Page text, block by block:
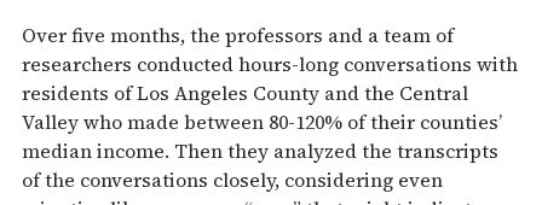
Over five months, the professors and a team of
researchers conducted hours-long conversations with
residents of Los Angeles County and the Central
Valley who made between 80-120% of their counties’
median income. Then they analyzed the transcripts
of the conversations closely, considering even